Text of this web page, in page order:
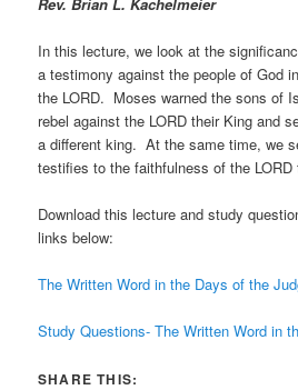
In this lecture, we look at the
a testimony against the people of God
the LORD. Moses warned the sons of
rebel against the LORD their King and
a different king. At the same time, we
testifies to the faithfulness of the
Download this lecture and study
links below:
The Written Word in the Days of the
Study Questions- The Written Word in
SHARE THIS: